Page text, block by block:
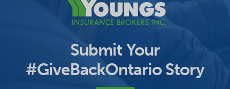
Submit Your
#GiveBackOntario Story